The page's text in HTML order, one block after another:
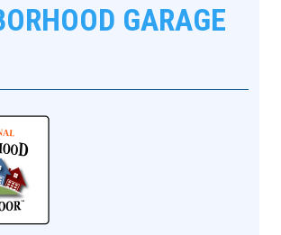
GARAGE